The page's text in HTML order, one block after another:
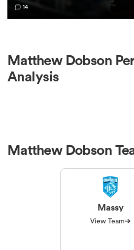
14
Matthew Dobson
Analysis
Matthew Dobson
Massy
View Team